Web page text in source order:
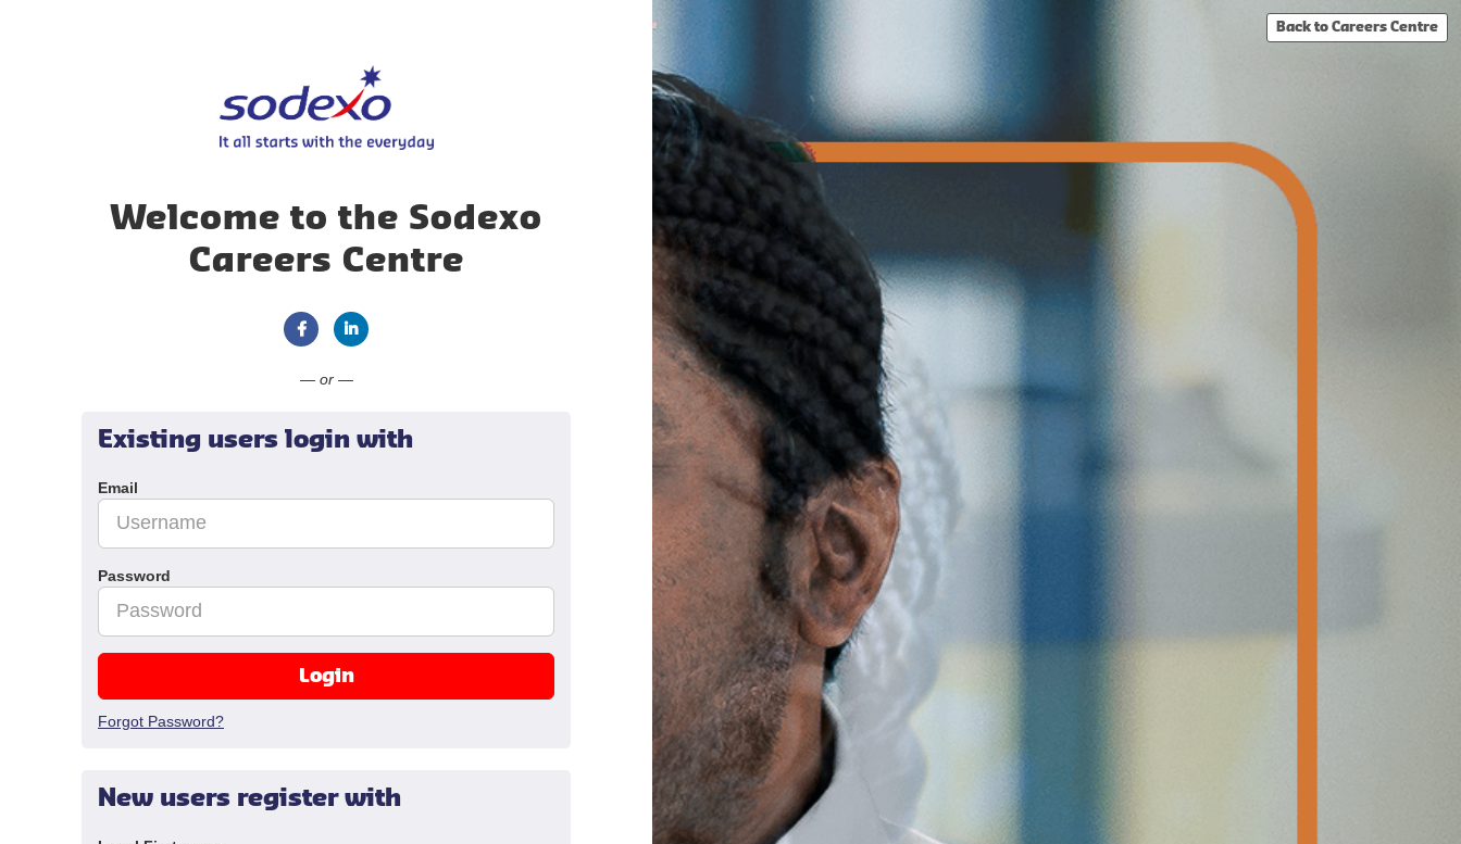
Back to Careers Centre
Welcome to the Sodexo
Careers Centre
— or —
New users register with
Existing users login with
Email
Password
Login
Forgot Password?